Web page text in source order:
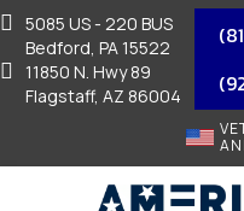
5085 US - 220 BUS
Bedford, PA 15522
11850 N. Hwy 89
Flagstaff, AZ 86004